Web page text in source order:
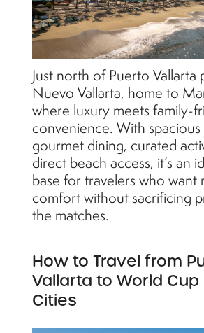
Just north of Puerto Vallarta
Nuevo Vallarta, home to
where luxury meets family-
convenience. With spacious
gourmet dining, curated
direct beach access, it’s an
base for travelers who want
comfort without sacrificing
the matches.
How to Travel from
Vallarta to World Cup
Cities